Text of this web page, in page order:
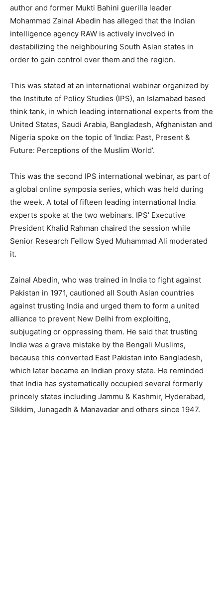
author and former Mukti Bahini guerilla leader
Mohammad Zainal Abedin has alleged that the Indian
intelligence agency RAW is actively involved in
destabilizing the neighbouring South Asian states in
order to gain control over them and the region.
This was stated at an international webinar organized by
the Institute of Policy Studies (IPS), an Islamabad based
think tank, in which leading international experts from the
United States, Saudi Arabia, Bangladesh, Afghanistan and
Nigeria spoke on the topic of ‘India: Past, Present &
Future: Perceptions of the Muslim World’.
This was the second IPS international webinar, as part of
a global online symposia series, which was held during
the week. A total of fifteen leading international India
experts spoke at the two webinars. IPS’ Executive
President Khalid Rahman chaired the session while
Senior Research Fellow Syed Muhammad Ali moderated
it.
Zainal Abedin, who was trained in India to fight against
Pakistan in 1971, cautioned all South Asian countries
against trusting India and urged them to form a united
alliance to prevent New Delhi from exploiting,
subjugating or oppressing them. He said that trusting
India was a grave mistake by the Bengali Muslims,
because this converted East Pakistan into Bangladesh,
which later became an Indian proxy state. He reminded
that India has systematically occupied several formerly
princely states including Jammu & Kashmir, Hyderabad,
Sikkim, Junagadh & Manavadar and others since 1947.